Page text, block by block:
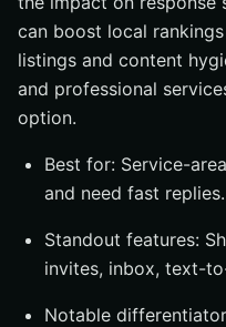
can boost local
listings and content
and professional
option.
Best for: Service-
and need fast replies.
Standout features:
invites, inbox, text-
Notable